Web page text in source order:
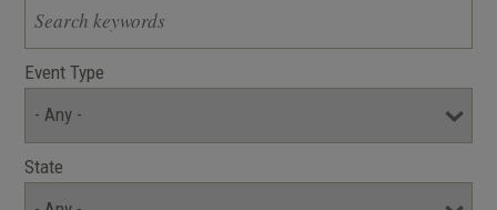
Event Type
State